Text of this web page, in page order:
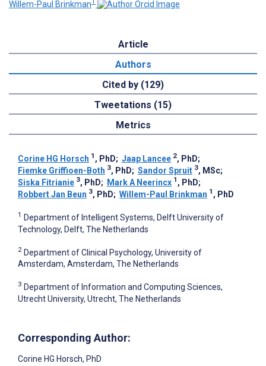
Willem-Paul Brinkman
Article
Authors
Cited by (129)
Tweetations (15)
Metrics
Corine HG Horsch 1 , PhD; Jaap Lancee 2, PhD;
Fiemke Griffioen-Both 3, PhD; Sandor Spruit 3, MSc;
Siska Fitrianie 3, PhD; Mark A Neerincx 1 , PhD;
Robbert Jan Beun 3, PhD; Willem-Paul Brinkman 1 , PhD
1 Department of Intelligent Systems, Delft University of
Technology, Delft, The Netherlands
2 Department of Clinical Psychology, University of
Amsterdam, Amsterdam, The Netherlands
3 Department of Information and Computing Sciences,
Utrecht University, Utrecht, The Netherlands
Corresponding Author:
Corine HG Horsch, PhD